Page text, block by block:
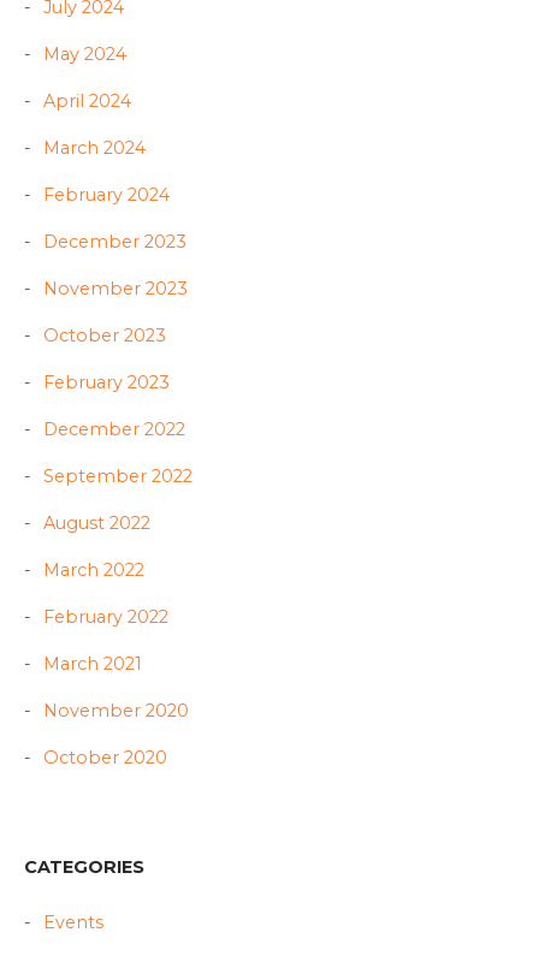
July 2024
May 2024
April 2024
March 2024
February 2024
December 2023
November 2023
October 2023
February 2023
December 2022
September 2022
August 2022
March 2022
February 2022
March 2021
November 2020
October 2020
CATEGORIES
Events